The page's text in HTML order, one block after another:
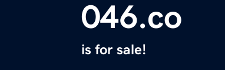
046.co
is for sale!